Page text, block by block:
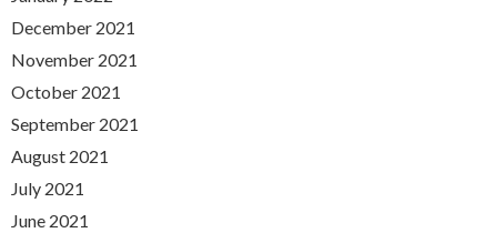
December 2021
November 2021
October 2021
September 2021
August 2021
July 2021
June 2021